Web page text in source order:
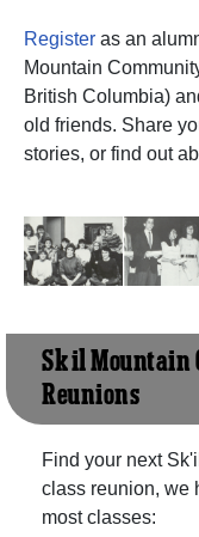
Register as an
Mountain
British Columbia)
old friends. Share
stories, or find out
Sk'il Mountain
Reunions
Find your next
class reunion, we
most classes: